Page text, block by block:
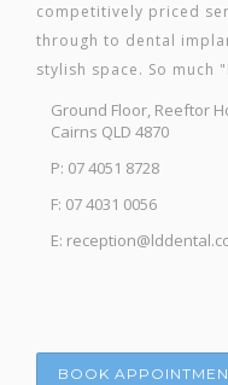
competitively priced
through to dental
stylish space. So much
Ground Floor, Reeftor
Cairns QLD 4870
P: 07 4051 8728
F: 07 4031 0056
E:
BOOK